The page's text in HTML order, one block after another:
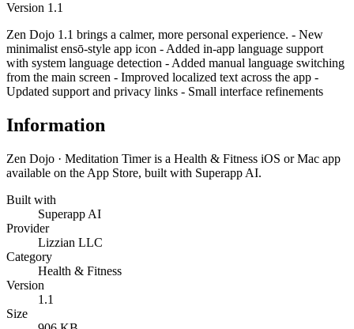
Version 1.1
Zen Dojo 1.1 brings a calmer, more personal experience. - New
minimalist ensō-style app icon - Added in-app language support
with system language detection - Added manual language switching
from the main screen - Improved localized text across the app -
Updated support and privacy links - Small interface refinements
Information
Zen Dojo · Meditation Timer is a Health & Fitness iOS or Mac app
available on the App Store, built with Superapp AI.
Built with
Superapp AI
Provider
Lizzian LLC
Category
Health & Fitness
Version
1.1
Size